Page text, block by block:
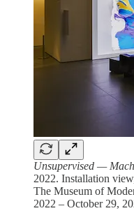
Unsupervised —
2022. Installation
The Museum of
2022 – October 29,